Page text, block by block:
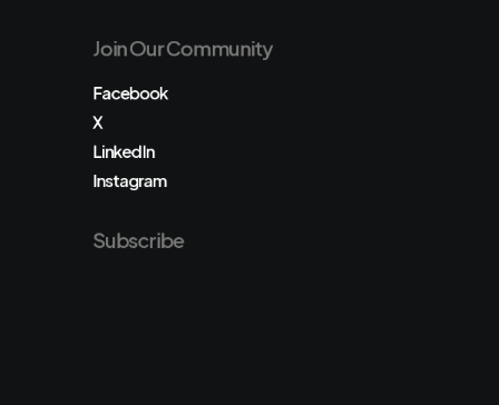
Join Our Community
Facebook
X
LinkedIn
Instagram
Subscribe